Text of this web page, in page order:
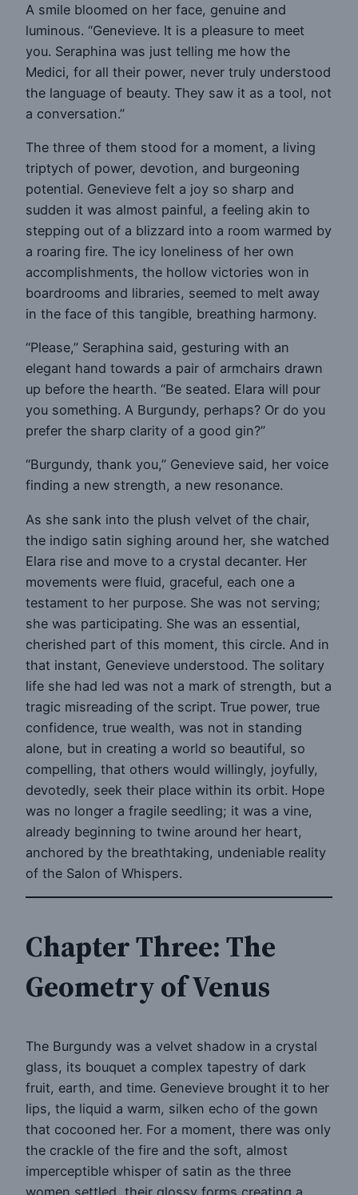
A smile bloomed on her face, genuine and
luminous. “Genevieve. It is a pleasure to meet
you. Seraphina was just telling me how the
Medici, for all their power, never truly understood
the language of beauty. They saw it as a tool, not
a conversation.”
The three of them stood for a moment, a living
triptych of power, devotion, and burgeoning
potential. Genevieve felt a joy so sharp and
sudden it was almost painful, a feeling akin to
stepping out of a blizzard into a room warmed by
a roaring fire. The icy loneliness of her own
accomplishments, the hollow victories won in
boardrooms and libraries, seemed to melt away
in the face of this tangible, breathing harmony.
“Please,” Seraphina said, gesturing with an
elegant hand towards a pair of armchairs drawn
up before the hearth. “Be seated. Elara will pour
you something. A Burgundy, perhaps? Or do you
prefer the sharp clarity of a good gin?”
“Burgundy, thank you,” Genevieve said, her voice
finding a new strength, a new resonance.
As she sank into the plush velvet of the chair,
the indigo satin sighing around her, she watched
Elara rise and move to a crystal decanter. Her
movements were fluid, graceful, each one a
testament to her purpose. She was not serving;
she was participating. She was an essential,
cherished part of this moment, this circle. And in
that instant, Genevieve understood. The solitary
life she had led was not a mark of strength, but a
tragic misreading of the script. True power, true
confidence, true wealth, was not in standing
alone, but in creating a world so beautiful, so
compelling, that others would willingly, joyfully,
devotedly, seek their place within its orbit. Hope
was no longer a fragile seedling; it was a vine,
already beginning to twine around her heart,
anchored by the breathtaking, undeniable reality
of the Salon of Whispers.
Chapter Three: The
Geometry of Venus
The Burgundy was a velvet shadow in a crystal
glass, its bouquet a complex tapestry of dark
fruit, earth, and time. Genevieve brought it to her
lips, the liquid a warm, silken echo of the gown
that cocooned her. For a moment, there was only
the crackle of the fire and the soft, almost
imperceptible whisper of satin as the three